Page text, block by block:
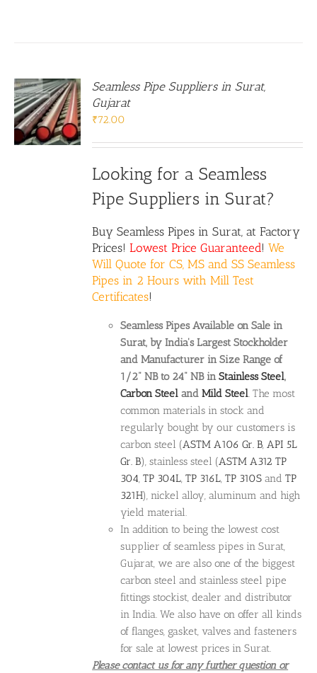
Seamless Pipe Suppliers in Surat,
Gujarat
₹72.00
Looking for a Seamless
Pipe Suppliers in Surat?
Buy Seamless Pipes in Surat, at Factory
Prices!Lowest Price Guaranteed!We
Will Quote for CS, MS and SS Seamless
Pipes in 2 Hours with Mill Test
Certificates!
Seamless Pipes Available on Sale in
Surat, by India's Largest Stockholder
and Manufacturer in Size Range of
1/2" NB to 24" NB inStainless Steel,
Carbon Steel andMild Steel. The most
common materials in stock and
regularly bought by our customers is
carbon steel (ASTM A106 Gr. B,API 5L
Gr. B), stainless steel (ASTM A312 TP
304,TP 304L,TP 316L,TP 310S andTP
321H), nickel alloy, aluminum and high
yield material.
In addition to being the lowest cost
supplier of seamless pipes in Surat,
Gujarat, we are also one of the biggest
carbon steel and stainless steel pipe
fittings stockist, dealer and distributor
in India. We also have on offer all kinds
of flanges, gasket, valves and fasteners
for sale at lowest prices in Surat.
Please contact us for any further question or